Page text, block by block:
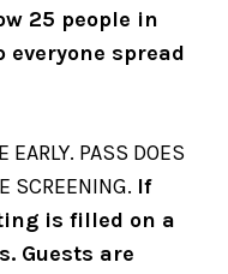
25 people in
everyone spread
EARLY. PASS DOES
SCREENING. If
is filled on a
Guests are